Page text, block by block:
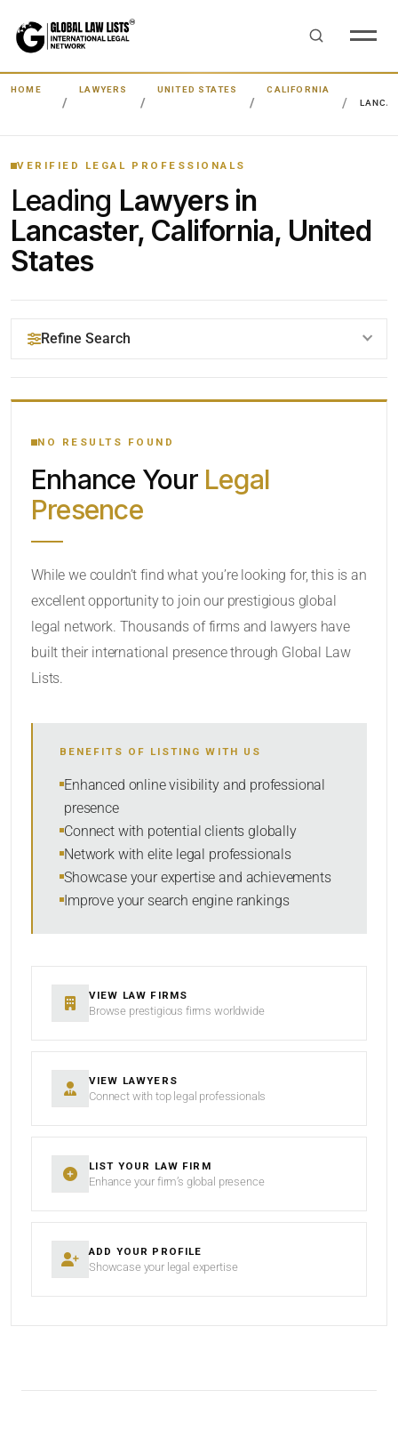
HOME LAWYERS UNITED STATES
CALIFORNIA
VERIFIED LEGAL PROFESSIONALS
Leading Lawyers in
Lancaster, California, United
States
Refine Search
YOUR SEARCH KEYWORDS
CATEGORY OR PRACTICE AREAS
SORT BY
NO RESULTS FOUND
Enhance Your Legal
Presence
While we couldn’t find what you’re looking for, this is an
excellent opportunity to join our prestigious global
legal network. Thousands of firms and lawyers have
built their international presence through Global Law
Lists.
BENEFITS OF LISTING WITH US
Enhanced online visibility and professional
presence
Connect with potential clients globally
Network with elite legal professionals
Showcase your expertise and achievements
Improve your search engine rankings
VIEW LAW FIRMS
Browse prestigious firms worldwide
VIEW LAWYERS
Connect with top legal professionals
LIST YOUR LAW FIRM
Enhance your firm’s global presence
ADD YOUR PROFILE
Showcase your legal expertise